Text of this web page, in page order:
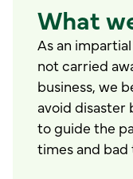
What
As an
not carried
business, we
avoid disaster
to guide the
times and bad